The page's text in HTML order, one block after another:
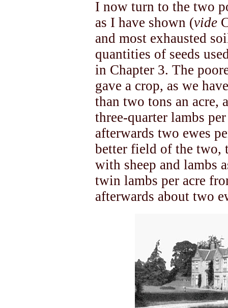
I now turn to the two
as I have shown (vide
and most exhausted
quantities of seeds
in Chapter 3. The
gave a crop, as we
than two tons an acre,
three-quarter lambs
afterwards two ewes
better field of the two,
with sheep and lambs
twin lambs per acre
afterwards about two